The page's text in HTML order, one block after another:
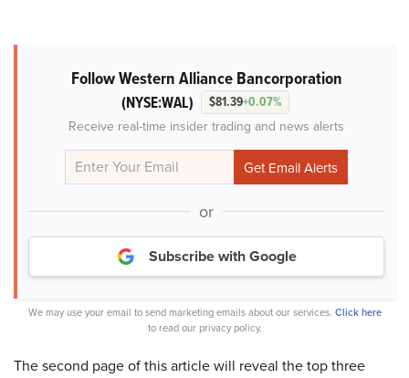
Follow Western Alliance Bancorporation
(NYSE:WAL) $81.39+0.07%
Receive real-time insider trading and news alerts
or
Subscribe with Google
We may use your email to send marketing emails about our services. Click here
to read our privacy policy.
The second page of this article will reveal the top three